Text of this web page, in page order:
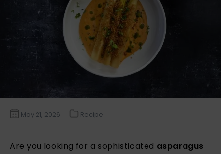
May 21, 2026 Recipe
Are you looking for a sophisticated asparagus